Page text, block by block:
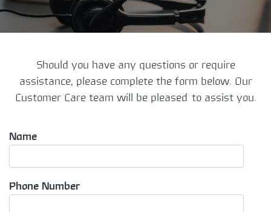
Should you have any questions or require
assistance, please complete the form below. Our
Customer Care team will be pleased to assist you.
Name
Phone Number